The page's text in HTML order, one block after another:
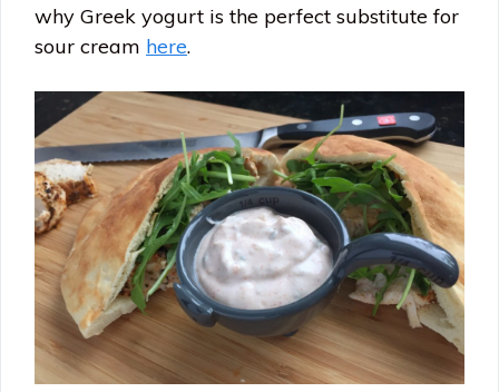
why Greek yogurt is the perfect substitute for
sour cream here.